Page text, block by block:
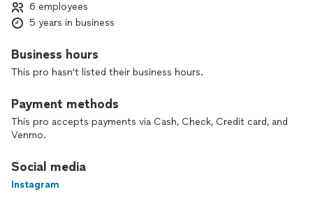
If you value quality workmanship and professional service,
Avanze Home Improvement LLC is the right partner for your
6 employees
5 years in business
Business hours
This pro hasn't listed their business hours.
Payment methods
This pro accepts payments via Cash, Check, Credit card, and
Venmo.
Social media
Instagram